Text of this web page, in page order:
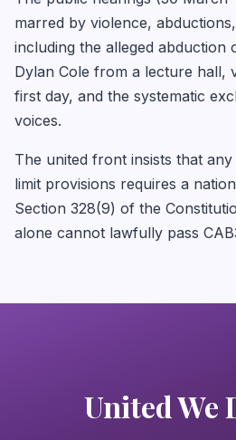
marred by violence,
including the alleged abduction
Dylan Cole from a lecture hall,
first day, and the systematic
voices.
The united front insists that
limit provisions requires a
Section 328(9) of the
alone cannot lawfully pass
United We